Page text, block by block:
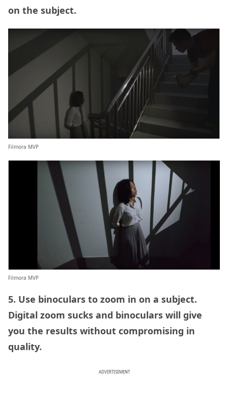
on the subject.
Filmora MVP
Filmora MVP
5. Use binoculars to zoom in on a subject.
Digital zoom sucks and binoculars will give
you the results without compromising in
quality.
ADVERTISEMENT